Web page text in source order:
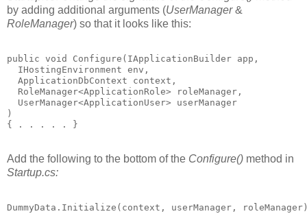
by adding additional arguments (UserManager&
RoleManager) so that it looks like this:
public void Configure(IApplicationBuilder app,
  IHostingEnvironment env,
  ApplicationDbContext context,
  RoleManager<ApplicationRole> roleManager,
  UserManager<ApplicationUser> userManager
)
Add the following to the bottom of the Configure() method in
Startup.cs:
DummyData.Initialize(context, userManager,